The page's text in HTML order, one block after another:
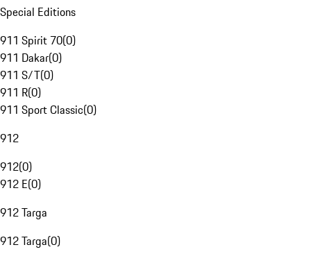
Special Editions
911 Spirit 70(0)
911 Dakar(0)
911 S/T(0)
911 R(0)
911 Sport Classic(0)
912
912(0)
912 E(0)
912 Targa
912 Targa(0)